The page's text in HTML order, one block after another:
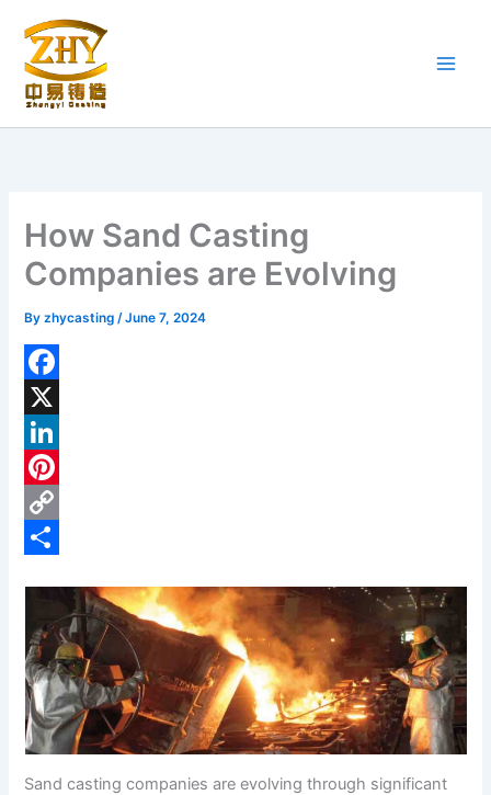
content
How Sand Casting
Companies are Evolving
Byzhycasting/June 7, 2024
F
a
c
e
b
k
X
L
n
d
I
n
P
e
r
e
s
t
C
y
L
i
n
k
a
r
e
Sand casting companies are evolving through significant